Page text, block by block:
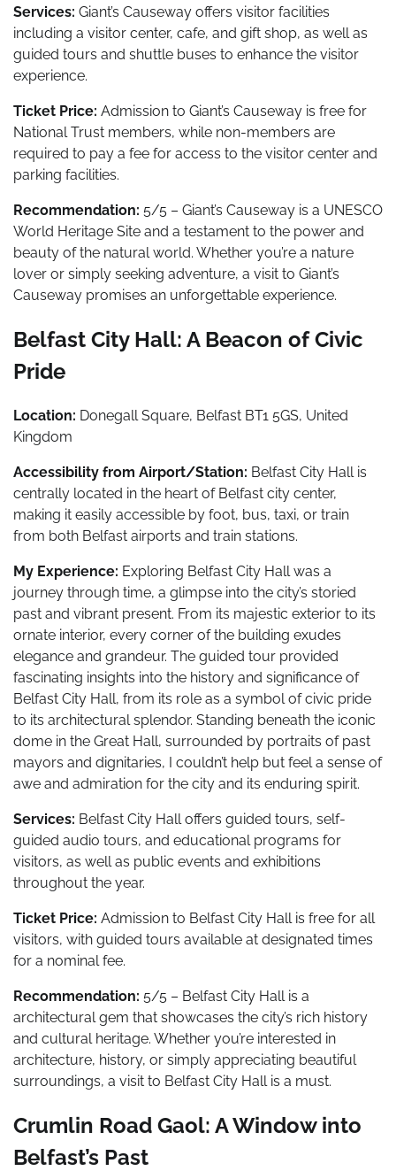
Services: Giant’s Causeway offers visitor facilities
including a visitor center, cafe, and gift shop, as well as
guided tours and shuttle buses to enhance the visitor
experience.
Ticket Price: Admission to Giant’s Causeway is free for
National Trust members, while non-members are
required to pay a fee for access to the visitor center and
parking facilities.
Recommendation: 5/5 – Giant’s Causeway is a UNESCO
World Heritage Site and a testament to the power and
beauty of the natural world. Whether you’re a nature
lover or simply seeking adventure, a visit to Giant’s
Causeway promises an unforgettable experience.
Belfast City Hall: A Beacon of Civic
Pride
Location: Donegall Square, Belfast BT1 5GS, United
Kingdom
Accessibility from Airport/Station: Belfast City Hall is
centrally located in the heart of Belfast city center,
making it easily accessible by foot, bus, taxi, or train
from both Belfast airports and train stations.
My Experience: Exploring Belfast City Hall was a
journey through time, a glimpse into the city’s storied
past and vibrant present. From its majestic exterior to its
ornate interior, every corner of the building exudes
elegance and grandeur. The guided tour provided
fascinating insights into the history and significance of
Belfast City Hall, from its role as a symbol of civic pride
to its architectural splendor. Standing beneath the iconic
dome in the Great Hall, surrounded by portraits of past
mayors and dignitaries, I couldn’t help but feel a sense of
awe and admiration for the city and its enduring spirit.
Services: Belfast City Hall offers guided tours, self-
guided audio tours, and educational programs for
visitors, as well as public events and exhibitions
throughout the year.
Ticket Price: Admission to Belfast City Hall is free for all
visitors, with guided tours available at designated times
for a nominal fee.
Recommendation: 5/5 – Belfast City Hall is a
architectural gem that showcases the city’s rich history
and cultural heritage. Whether you’re interested in
architecture, history, or simply appreciating beautiful
surroundings, a visit to Belfast City Hall is a must.
Crumlin Road Gaol: A Window into
Belfast’s Past